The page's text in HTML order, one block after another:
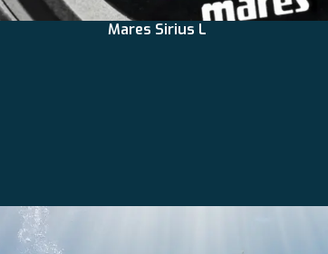
Mares Sirius L